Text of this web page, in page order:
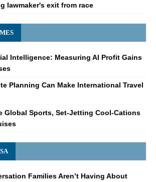
lawmaker's exit from race
Intelligence: Measuring AI Profit Gains
Planning Can Make International Travel
Global Sports, Set-Jetting Cool-Cations
Families Aren’t Having About